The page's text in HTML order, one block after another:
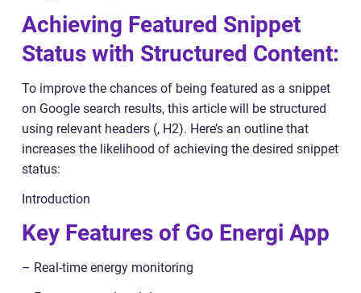
Achieving Featured Snippet
Status with Structured Content:
To improve the chances of being featured as a snippet
on Google search results, this article will be structured
using relevant headers (, H2). Here’s an outline that
increases the likelihood of achieving the desired snippet
status:
Introduction
Key Features of Go Energi App
– Real-time energy monitoring